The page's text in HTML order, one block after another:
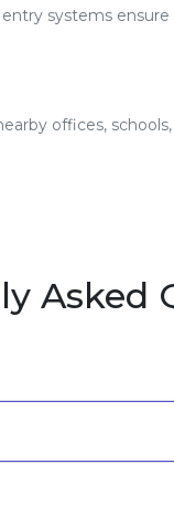
systems ensure
offices, schools,
Asked